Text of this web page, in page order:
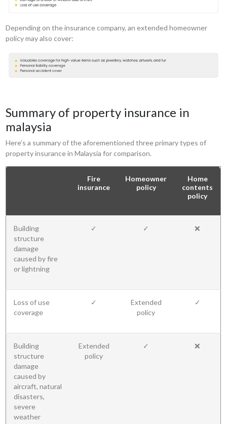
Depending on the insurance company, an extended homeowner
policy may also cover:
Summary of property insurance in
malaysia
Here’s a summary of the aforementioned three primary types of
property insurance in Malaysia for comparison.
Fire
insurance
Homeowner
policy
Home
contents
policy
Building
structure
damage
caused by fire
or lightning
✓ ✓ ❌
Loss of use
coverage
✓
Extended
policy
✓
Building
structure
damage
caused by
aircraft, natural
disasters,
severe
weather
Extended
policy
✓ ❌